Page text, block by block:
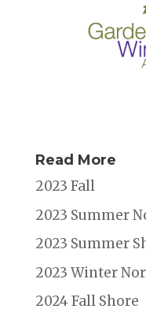
Read More
2023 Fall
2023 Summer
2023 Summer
2023 Winter
2024 Fall Shore